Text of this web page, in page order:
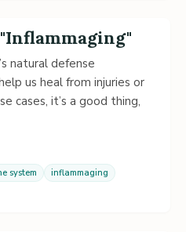
natural defense
us heal from injuries or
cases, it’s a good thing,
system
inflammaging